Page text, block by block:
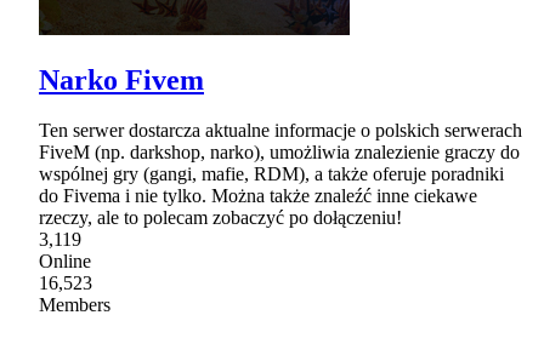
Narko Fivem
Ten serwer dostarcza aktualne informacje o polskich serwerach
FiveM (np. darkshop, narko), umożliwia znalezienie graczy do
wspólnej gry (gangi, mafie, RDM), a także oferuje poradniki
do Fivema i nie tylko. Można także znaleźć inne ciekawe
rzeczy, ale to polecam zobaczyć po dołączeniu!
3,119
Online
16,523
Members